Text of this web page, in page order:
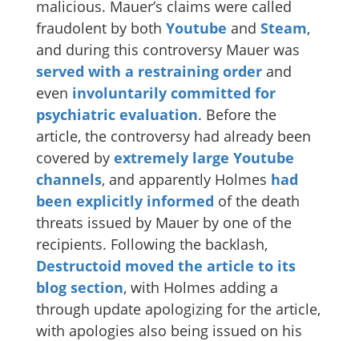
malicious. Mauer’s claims were called
fraudolent by both Youtube and Steam,
and during this controversy Mauer was
served with a restraining order and
even involuntarily committed for
psychiatric evaluation. Before the
article, the controversy had already been
covered by extremely large Youtube
channels, and apparently Holmes had
been explicitly informed of the death
threats issued by Mauer by one of the
recipients. Following the backlash,
Destructoid moved the article to its
blog section, with Holmes adding a
through update apologizing for the article,
with apologies also being issued on his